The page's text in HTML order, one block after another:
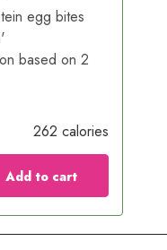
egg bites
based on 2
262 calories
Add to cart